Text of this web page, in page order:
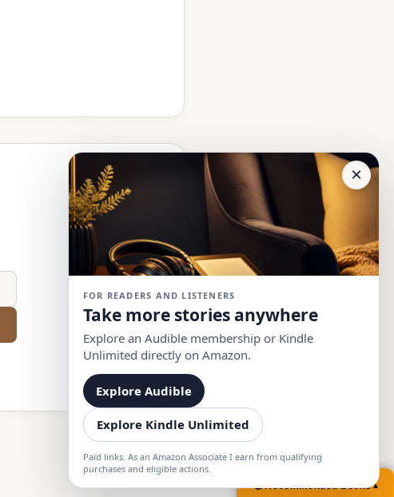
Recommended Books▲
×
FOR READERS AND LISTENERS
Take more stories anywhere
Explore an Audible membership or Kindle
Unlimited directly on Amazon.
Explore Audible
Explore Kindle Unlimited
Paid links. As an Amazon Associate I earn from qualifying
purchases and eligible actions.